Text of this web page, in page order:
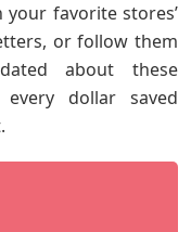
your favorite stores’
or follow them
about these
every dollar saved